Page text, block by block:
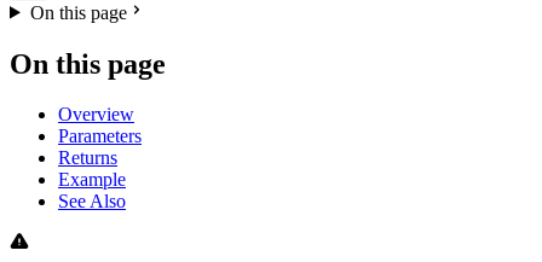
On this page
On this page
Overview
Parameters
Returns
Example
See Also